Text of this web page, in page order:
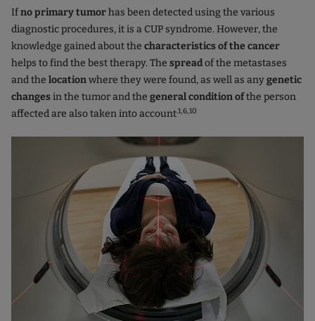
Ifno primary tumorhas been detected using the various
diagnostic procedures, it is a CUP syndrome. However, the
knowledge gained about the characteristics of the cancer
helps to find the best therapy. The spreadof the metastases
and the locationwhere they were found, as well as anygenetic
changesin the tumor and the general condition ofthe person
affected are also taken into account.1,6,10